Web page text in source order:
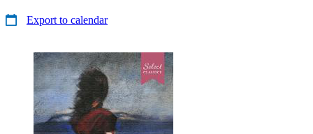
Export to calendar